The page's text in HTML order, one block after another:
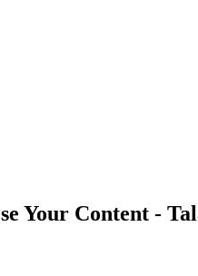
Your Content -